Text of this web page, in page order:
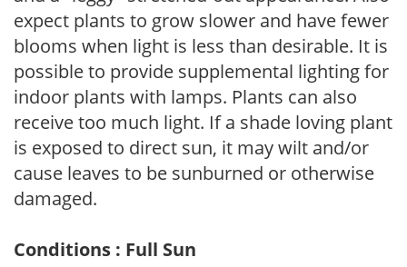
expect plants to grow slower and have fewer
blooms when light is less than desirable. It is
possible to provide supplemental lighting for
indoor plants with lamps. Plants can also
receive too much light. If a shade loving plant
is exposed to direct sun, it may wilt and/or
cause leaves to be sunburned or otherwise
damaged.
Conditions : Full Sun